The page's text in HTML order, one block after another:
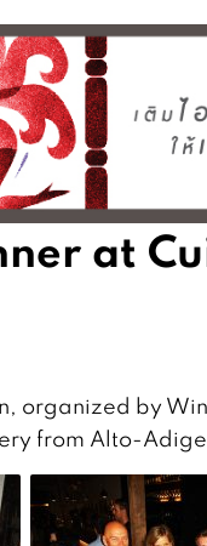
at
organized by
from Alto-Adige